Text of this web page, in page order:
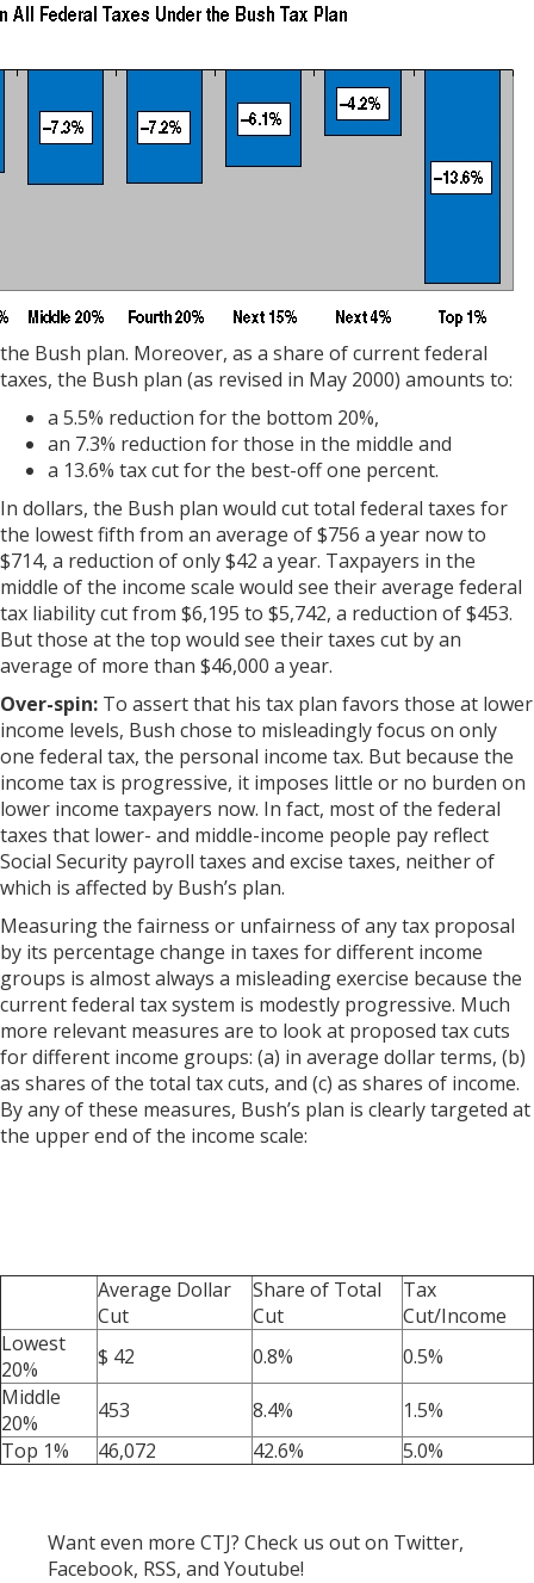
the Bush plan. Moreover, as a share of current federal
taxes, the Bush plan (as revised in May 2000) amounts to:
a 5.5% reduction for the bottom 20%,
an 7.3% reduction for those in the middle and
a 13.6% tax cut for the best-off one percent.
In dollars, the Bush plan would cut total federal taxes for
the lowest fifth from an average of $756 a year now to
$714, a reduction of only $42 a year. Taxpayers in the
middle of the income scale would see their average federal
tax liability cut from $6,195 to $5,742, a reduction of $453.
But those at the top would see their taxes cut by an
average of more than $46,000 a year.
Over-spin: To assert that his tax plan favors those at lower
income levels, Bush chose to misleadingly focus on only
one federal tax, the personal income tax. But because the
income tax is progressive, it imposes little or no burden on
lower income taxpayers now. In fact, most of the federal
taxes that lower- and middle-income people pay reflect
Social Security payroll taxes and excise taxes, neither of
which is affected by Bush’s plan.
Measuring the fairness or unfairness of any tax proposal
by its percentage change in taxes for different income
groups is almost always a misleading exercise because the
current federal tax system is modestly progressive. Much
more relevant measures are to look at proposed tax cuts
for different income groups: (a) in average dollar terms, (b)
as shares of the total tax cuts, and (c) as shares of income.
By any of these measures, Bush’s plan is clearly targeted at
the upper end of the income scale:
Average Dollar
Cut
Share of Total
Cut
Tax
Cut/Income
Lowest
20%
$ 42 0.8%
0.5%
Middle
20%
453 8.4%
1.5%
Top 1%
46,072 42.6% 5.0%
Want even more CTJ? Check us out on Twitter,
Facebook, RSS, and Youtube!